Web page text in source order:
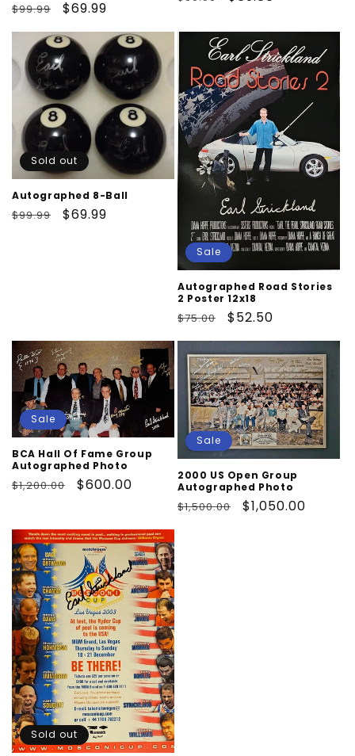
Regular
price
$99.99
Sale
price
$69.99
Sold out
Autographed 8-Ball
Regular
$99.99
Sale
$69.99
Sale
Autographed Road Stories
2 Poster 12x18
Regular
price
$75.00
Sale
price
$52.50
Sale
BCA Hall Of Fame Group
Autographed Photo
Regular
$1,200.00
Sale
$600.00
Sale
2000 US Open Group
Autographed Photo
Regular
$1,500.00
Sale
$1,050.00
Sold out